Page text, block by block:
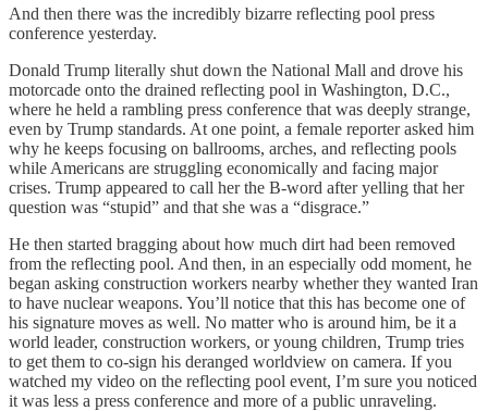
And then there was the incredibly bizarre reflecting pool press
conference yesterday.
Donald Trump literally shut down the National Mall and drove his
motorcade onto the drained reflecting pool in Washington, D.C.,
where he held a rambling press conference that was deeply strange,
even by Trump standards. At one point, a female reporter asked him
why he keeps focusing on ballrooms, arches, and reflecting pools
while Americans are struggling economically and facing major
crises. Trump appeared to call her the B-word after yelling that her
question was “stupid” and that she was a “disgrace.”
He then started bragging about how much dirt had been removed
from the reflecting pool. And then, in an especially odd moment, he
began asking construction workers nearby whether they wanted Iran
to have nuclear weapons. You’ll notice that this has become one of
his signature moves as well. No matter who is around him, be it a
world leader, construction workers, or young children, Trump tries
to get them to co-sign his deranged worldview on camera. If you
watched my video on the reflecting pool event, I’m sure you noticed
it was less a press conference and more of a public unraveling.